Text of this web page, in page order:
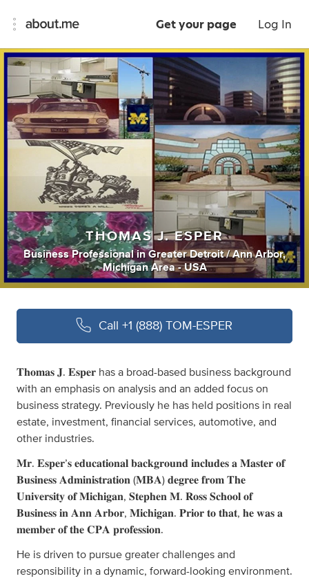
Get your page Log In
THOMAS J. ESPER
Business Professional inGreater Detroit / Ann Arbor,
Michigan Area - USA
Call +1 (888) TOM-ESPER
𝐓𝐡𝐨𝐦𝐚𝐬 𝐉. 𝐄𝐬𝐩𝐞𝐫 has a broad-based business background
with an emphasis on analysis and an added focus on
business strategy. Previously he has held positions in real
estate, investment, financial services, automotive, and
other industries.
𝐌𝐫. 𝐄𝐬𝐩𝐞𝐫’𝐬 𝐞𝐝𝐮𝐜𝐚𝐭𝐢𝐨𝐧𝐚𝐥 𝐛𝐚𝐜𝐤𝐠𝐫𝐨𝐮𝐧𝐝 𝐢𝐧𝐜𝐥𝐮𝐝𝐞𝐬 𝐚 𝐌𝐚𝐬𝐭𝐞𝐫 𝐨𝐟
𝐁𝐮𝐬𝐢𝐧𝐞𝐬𝐬 𝐀𝐝𝐦𝐢𝐧𝐢𝐬𝐭𝐫𝐚𝐭𝐢𝐨𝐧 (𝐌𝐁𝐀) 𝐝𝐞𝐠𝐫𝐞𝐞 𝐟𝐫𝐨𝐦 𝐓𝐡𝐞
𝐔𝐧𝐢𝐯𝐞𝐫𝐬𝐢𝐭𝐲 𝐨𝐟 𝐌𝐢𝐜𝐡𝐢𝐠𝐚𝐧, 𝐒𝐭𝐞𝐩𝐡𝐞𝐧 𝐌. 𝐑𝐨𝐬𝐬 𝐒𝐜𝐡𝐨𝐨𝐥 𝐨𝐟
𝐁𝐮𝐬𝐢𝐧𝐞𝐬𝐬 𝐢𝐧 𝐀𝐧𝐧 𝐀𝐫𝐛𝐨𝐫, 𝐌𝐢𝐜𝐡𝐢𝐠𝐚𝐧. 𝐏𝐫𝐢𝐨𝐫 𝐭𝐨 𝐭𝐡𝐚𝐭, 𝐡𝐞 𝐰𝐚𝐬 𝐚
𝐦𝐞𝐦𝐛𝐞𝐫 𝐨𝐟 𝐭𝐡𝐞 𝐂𝐏𝐀 𝐩𝐫𝐨𝐟𝐞𝐬𝐬𝐢𝐨𝐧.
He is driven to pursue greater challenges and
responsibility in a dynamic, forward-looking environment.